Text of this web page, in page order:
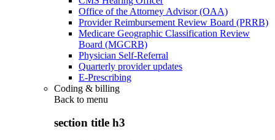
Office of the Attorney Advisor (OAA)
Provider Reimbursement Review Board (PRRB)
Medicare Geographic Classification Review
Board (MGCRB)
Physician Self-Referral
Quarterly provider updates
E-Prescribing
Coding & billing
Back to menu
section title h3